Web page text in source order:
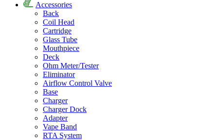
Accessories
Back
Coil Head
Cartridge
Glass Tube
Mouthpiece
Deck
Ohm Meter/Tester
Eliminator
Airflow Control Valve
Base
Charger
Charger Dock
Adapter
Vape Band
RTA System